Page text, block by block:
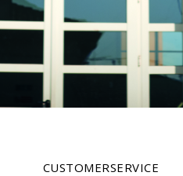
CUSTOMERSERVICE